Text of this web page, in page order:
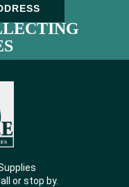
or stop by.